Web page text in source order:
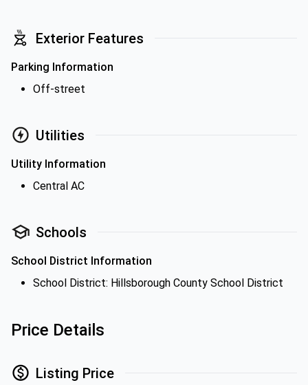
Exterior Features
Parking Information
Off-street
Utilities
Utility Information
Central AC
Schools
School District Information
School District: Hillsborough County School District
Price Details
Listing Price